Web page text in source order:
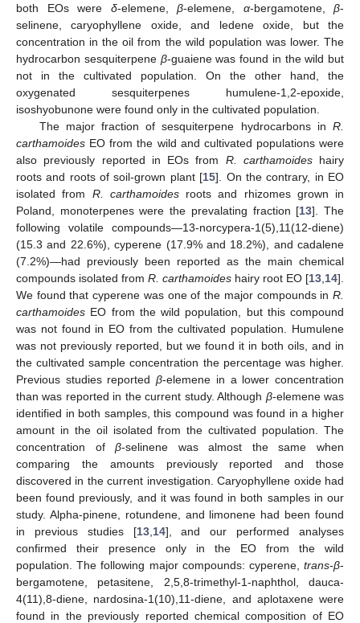
both EOs were δ-elemene, β-elemene, α-bergamotene, β-
selinene, caryophyllene oxide, and ledene oxide, but the
concentration in the oil from the wild population was lower. The
hydrocarbon sesquiterpene β-guaiene was found in the wild but
not in the cultivated population. On the other hand, the
oxygenated sesquiterpenes humulene-1,2-epoxide,
isoshyobunone were found only in the cultivated population.
The major fraction of sesquiterpene hydrocarbons in R.
carthamoides EO from the wild and cultivated populations were
also previously reported in EOs from R. carthamoideshairy
roots and roots of soil-grown plant [15]. On the contrary, in EO
isolated from R. carthamoidesroots and rhizomes grown in
Poland, monoterpenes were the prevalating fraction [13]. The
following volatile compounds—13-norcypera-1(5),11(12-diene)
(15.3 and 22.6%), cyperene (17.9% and 18.2%), and cadalene
(7.2%)—had previously been reported as the main chemical
compounds isolated from R. carthamoides hairy root EO [13 14].
We found that cyperene was one of the major compounds in R.
carthamoides EO from the wild population, but this compound
was not found in EO from the cultivated population. Humulene
was not previously reported, but we found it in both oils, and in
the cultivated sample concentration the percentage was higher.
Previous studies reportedβ-elemene in a lower concentration
than was reported in the current study. Although β-elemene was
identified in both samples, this compound was found in a higher
amount in the oil isolated from the cultivated population. The
concentration ofβ-selinene was almost the same when
comparing the amounts previously reported and those
discovered in the current investigation. Caryophyllene oxide had
been found previously, and it was found in both samples in our
study. Alpha-pinene, rotundene, and limonene had been found
in previous studies [13, 14], and our performed analyses
confirmed their presence only in the EO from the wild
population. The following major compounds: cyperene, trans-β-
bergamotene, petasitene, 2,5,8-trimethyl-1-naphthol, dauca-
4(11),8-diene, nardosina-1(10),11-diene, and aplotaxene were
found in the previously reported chemical composition of EO